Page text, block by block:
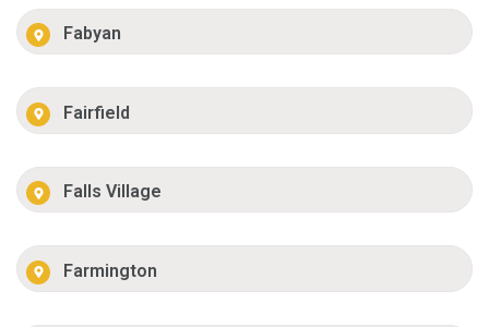
Fabyan
Fairfield
Falls Village
Farmington